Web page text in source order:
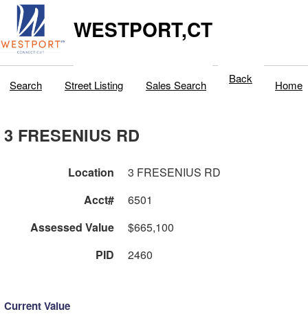
WESTPORT,CT
Search Street Listing Sales Search Back Home
3 FRESENIUS RD
Location
3 FRESENIUS RD
Acct#
6501
Assessed Value
$665,100
PID
2460
Current Value